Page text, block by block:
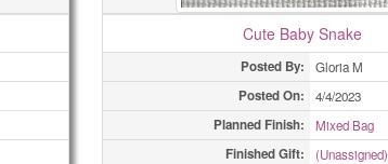
Cute Baby Snake
Posted By: Gloria M
Posted On: 4/4/2023
Planned Finish: Mixed Bag
Finished Gift: (Unassigned)